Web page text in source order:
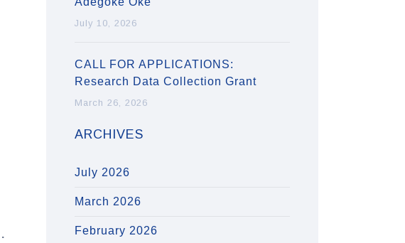
.
July 10, 2026
CALL FOR APPLICATIONS:
Research Data Collection Grant
March 26, 2026
ARCHIVES
July 2026
March 2026
February 2026